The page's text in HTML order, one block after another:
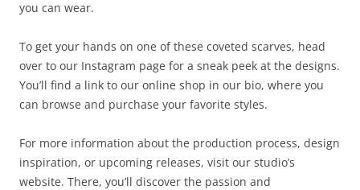
you can wear.
To get your hands on one of these coveted scarves, head
over to our Instagram page for a sneak peek at the designs.
You’ll find a link to our online shop in our bio, where you
can browse and purchase your favorite styles.
For more information about the production process, design
inspiration, or upcoming releases, visit our studio’s
website. There, you’ll discover the passion and